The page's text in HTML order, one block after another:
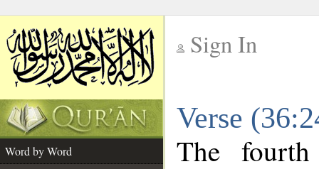
Sign In
Verse
Word by Word
The